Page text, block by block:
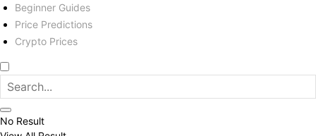
Beginner Guides
Price Predictions
Crypto Prices
No Result